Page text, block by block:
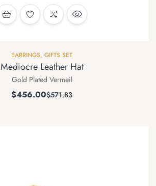
EARRINGS, GIFTS SET
Mediocre Leather Hat
Gold Plated Vermeil
$571.83
$456.00